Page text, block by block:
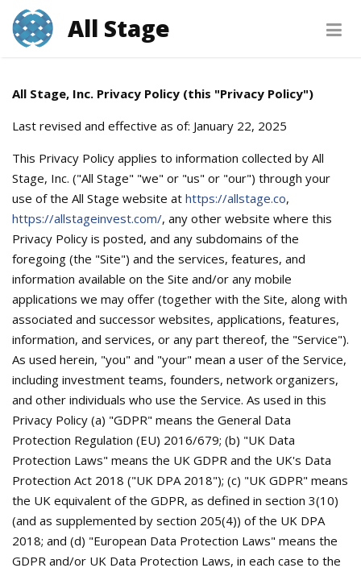
All Stage
PRIVACY POLICY
All Stage, Inc. Privacy Policy (this "Privacy Policy")
Last revised and effective as of: January 22, 2025
This Privacy Policy applies to information collected by All
Stage, Inc. ("All Stage" "we" or "us" or "our") through your
use of the All Stage website at https://allstage.co,
https://allstageinvest.com/, any other website where this
Privacy Policy is posted, and any subdomains of the
foregoing (the "Site") and the services, features, and
information available on the Site and/or any mobile
applications we may offer (together with the Site, along with
associated and successor websites, applications, features,
information, and services, or any part thereof, the "Service").
As used herein, "you" and "your" mean a user of the Service,
including investment teams, founders, network organizers,
and other individuals who use the Service. As used in this
Privacy Policy (a) "GDPR" means the General Data
Protection Regulation (EU) 2016/679; (b) "UK Data
Protection Laws" means the UK GDPR and the UK's Data
Protection Act 2018 ("UK DPA 2018"); (c) "UK GDPR" means
the UK equivalent of the GDPR, as defined in section 3(10)
(and as supplemented by section 205(4)) of the UK DPA
2018; and (d) "European Data Protection Laws" means the
GDPR and/or UK Data Protection Laws, in each case to the